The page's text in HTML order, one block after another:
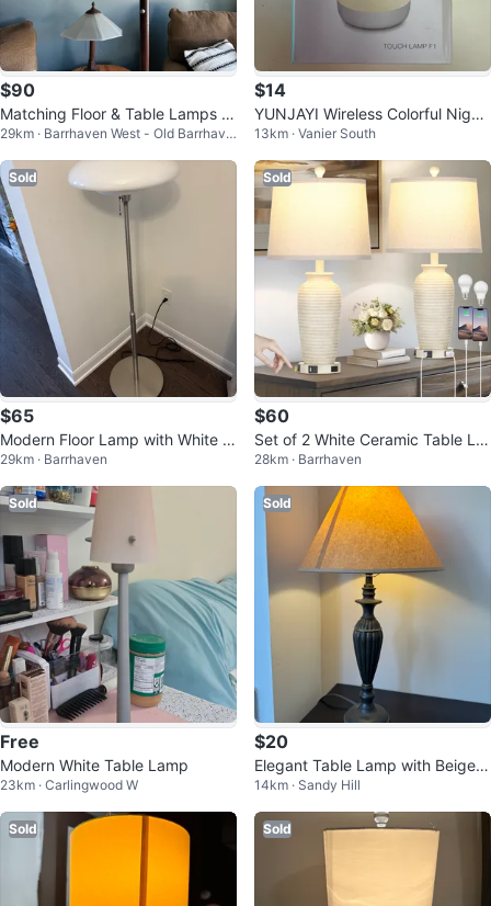
$90
Matching Floor & Table Lamps –
From Leon’s
29km · Barrhaven West - Old Barrhave
$14
YUNJAYI Wireless Colorful Night
Light
13km · Vanier South
Sold
$65
Modern Floor Lamp with White S
hade
29km · Barrhaven
Sold
$60
Set of 2 White Ceramic Table La
mps with USB Ports & Outlets
28km · Barrhaven
Sold
Free
Modern White Table Lamp
23km · Carlingwood W
Sold
$20
Elegant Table Lamp with Beige S
hade
14km · Sandy Hill
Sold Sold